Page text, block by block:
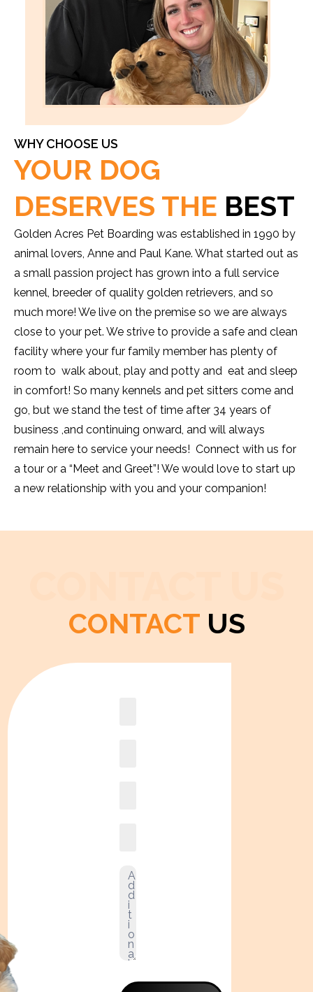
WHY CHOOSE US
YOUR DOG
DESERVES THE BEST
Golden Acres Pet Boarding was established in 1990 by
animal lovers, Anne and Paul Kane. What started out as
a small passion project has grown into a full service
kennel, breeder of quality golden retrievers, and so
much more! We live on the premise so we are always
close to your pet. We strive to provide a safe and clean
facility where your fur family member has plenty of
room to walk about, play and potty and eat and sleep
in comfort! So many kennels and pet sitters come and
go, but we stand the test of time after 34 years of
business ,and continuing onward, and will always
remain here to service your needs! Connect with us for
a tour or a “Meet and Greet”! We would love to start up
a new relationship with you and your companion!
CONTACT US